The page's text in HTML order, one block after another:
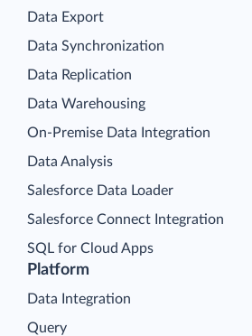
Platform
Data Integration
Query
Data Export
Data Synchronization
Data Replication
Data Warehousing
On-Premise Data Integration
Data Analysis
Salesforce Data Loader
Salesforce Connect Integration
SQL for Cloud Apps